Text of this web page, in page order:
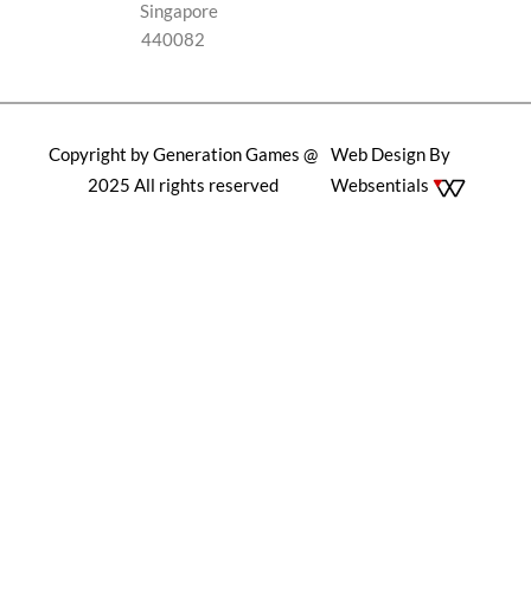
Singapore
440082
Copyright by Generation Games @
2025 All rights reserved
Web Design By
Websentials